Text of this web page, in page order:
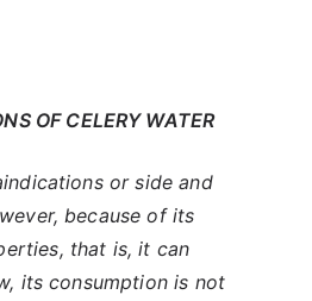
OF CELERY WATER
or side and
because of its
that is, it can
its consumption is not